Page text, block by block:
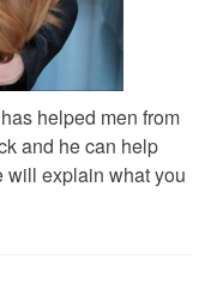
helped men from
and he can help
will explain what you